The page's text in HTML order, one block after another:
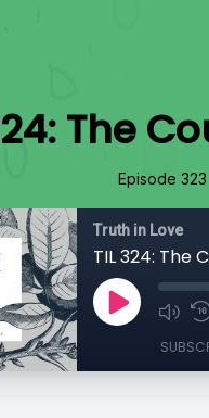
The
Episode 323
Truth in Love
TIL 324: The